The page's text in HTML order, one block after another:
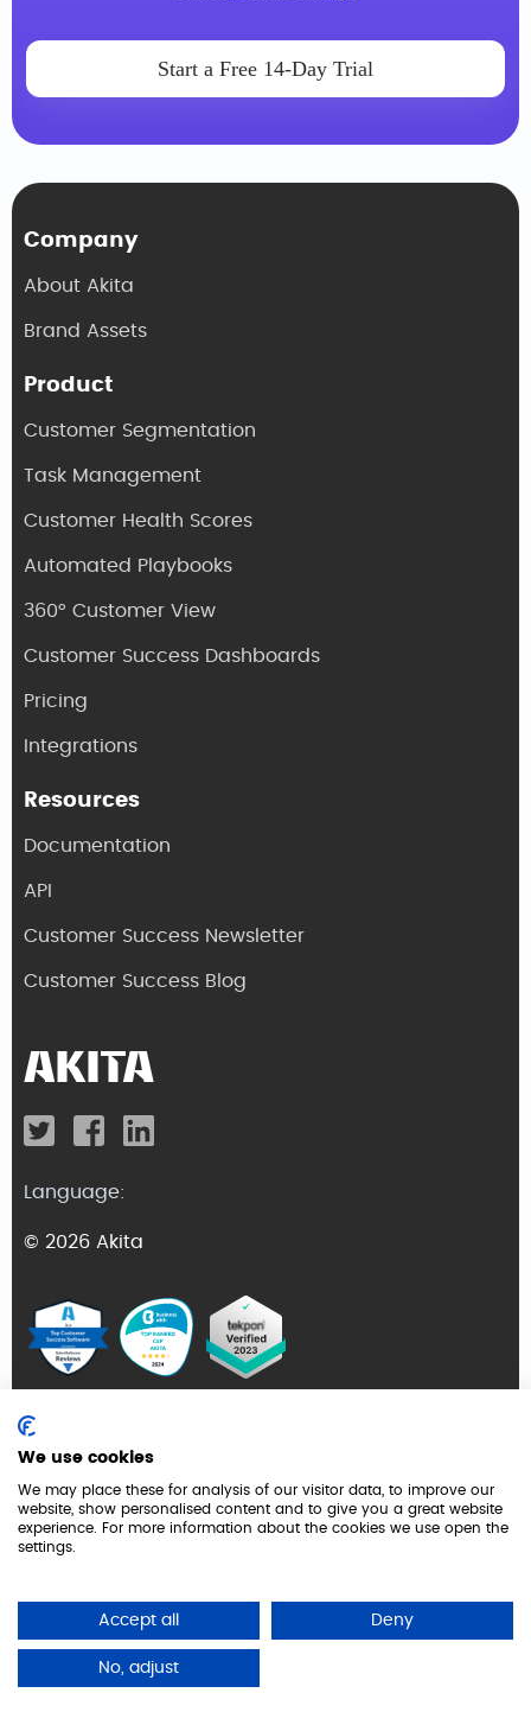
Start a Free 14-Day Trial
Language:
© 2026 Akita
Terms and Conditions
GDPR
Company
About Akita
Brand Assets
Product
Customer Segmentation
Task Management
Customer Health Scores
Automated Playbooks
360° Customer View
Customer Success Dashboards
Pricing
Integrations
Resources
Documentation
API
Customer Success Newsletter
Customer Success Blog
We use cookies
We may place these for analysis of our visitor data, to improve our
website, show personalised content and to give you a great website
experience. For more information about the cookies we use open the
settings.
Accept all Deny
No, adjust